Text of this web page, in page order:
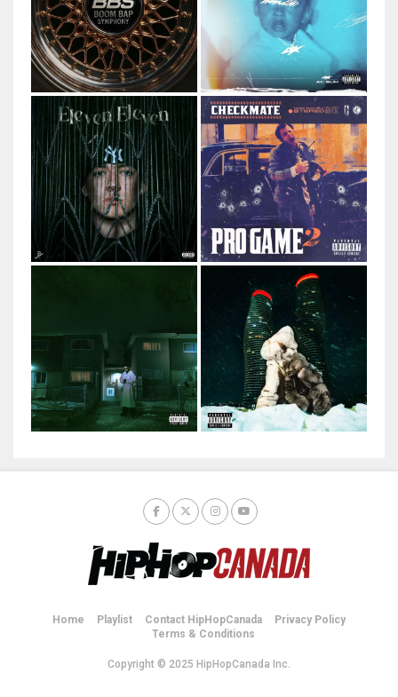
Home Playlist Contact HipHopCanada
Privacy Policy
Terms & Conditions
Copyright © 2025 HipHopCanada Inc.